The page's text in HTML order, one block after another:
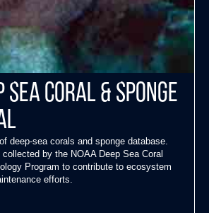
Sea Coral & Sponge
deep-sea corals and sponge database.
by the NOAA Deep Sea Coral
Program to contribute to ecosystem
efforts.